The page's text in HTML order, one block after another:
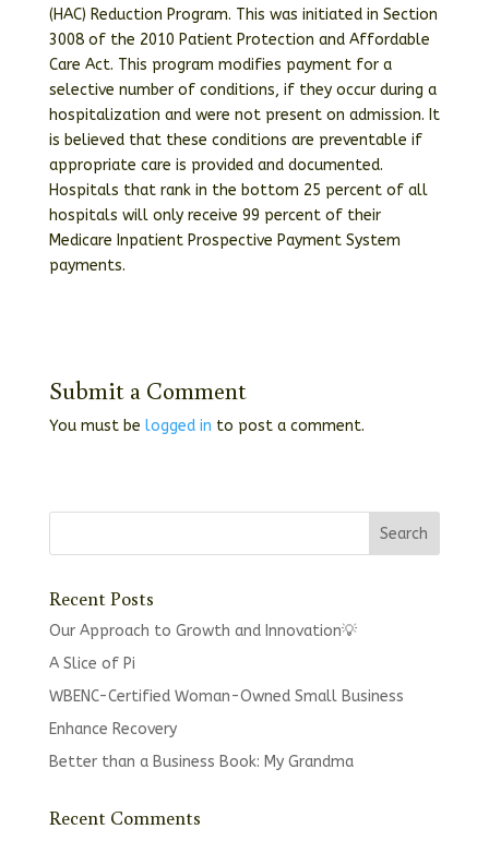
(HAC) Reduction Program. This was initiated in Section
3008 of the 2010 Patient Protection and Affordable
Care Act. This program modifies payment for a
selective number of conditions, if they occur during a
hospitalization and were not present on admission. It
is believed that these conditions are preventable if
appropriate care is provided and documented.
Hospitals that rank in the bottom 25 percent of all
hospitals will only receive 99 percent of their
Medicare Inpatient Prospective Payment System
payments.
Submit a Comment
You must be logged in to post a comment.
Recent Posts
Our Approach to Growth and Innovation💡
A Slice of Pi
WBENC-Certified Woman-Owned Small Business
Enhance Recovery
Better than a Business Book: My Grandma
Recent Comments